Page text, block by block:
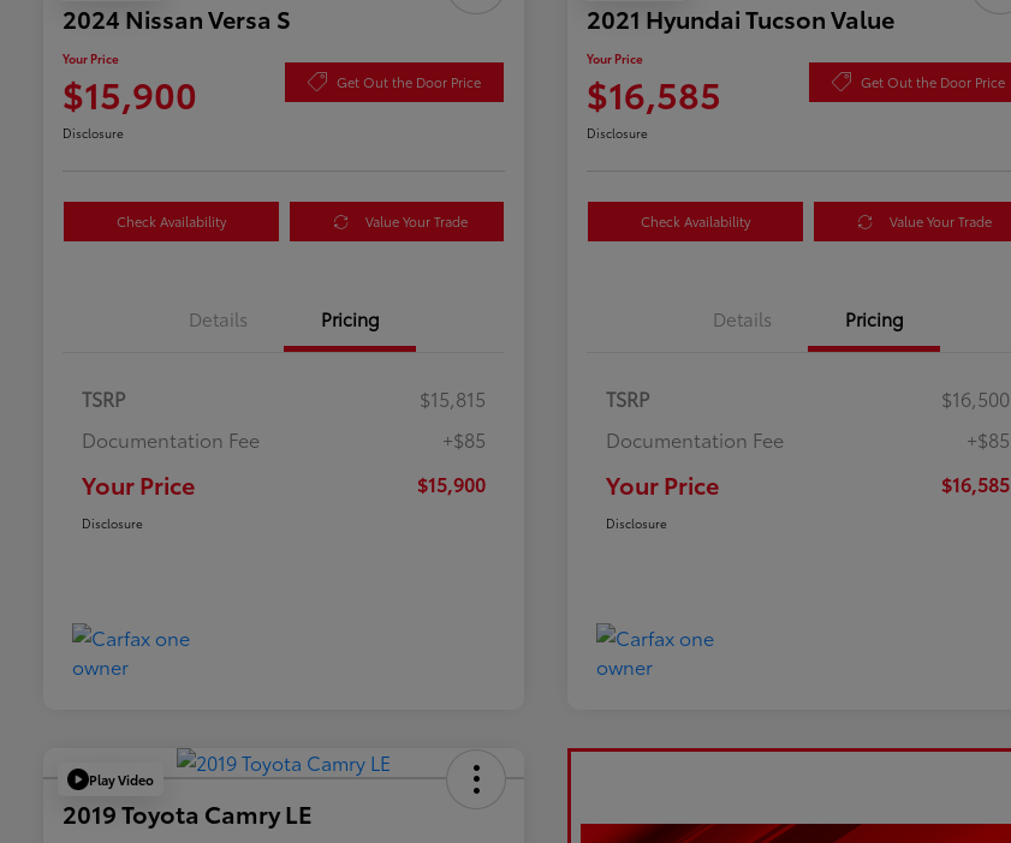
2024 Nissan Versa S
Your Price
$15,900 Get Out the Door Price
Disclosure
Check Availability Value Your Trade
Details Pricing
TSRP
$15,815
Documentation Fee
+$85
Your Price $15,900
Disclosure
2021 Hyundai Tucson Value
Your Price
$16,585 Get Out the Door Price
Disclosure
Check Availability Value Your Trade
Details Pricing
TSRP
$16,500
Documentation Fee
+$85
Your Price $16,585
Disclosure
Play Video
2019 Toyota Camry LE